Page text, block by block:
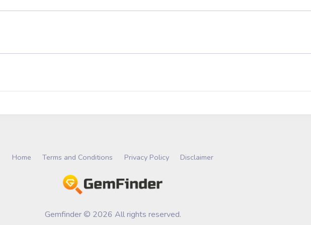
Home Terms and Conditions Privacy Policy Disclaimer
Gemfinder © 2026 All rights reserved.